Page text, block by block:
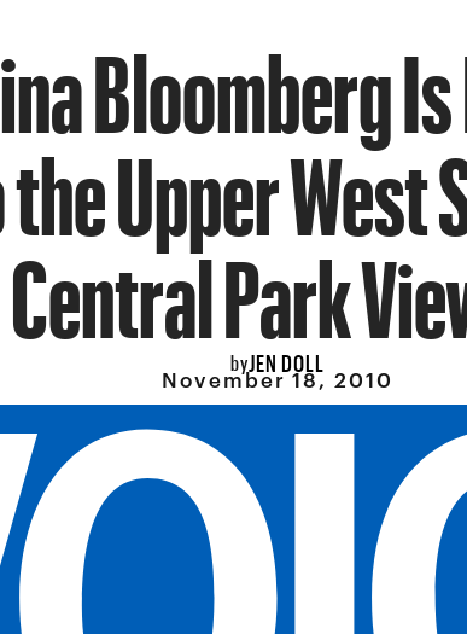
Bloomberg
Upper
Central Park
byJEN DOLL
November 18, 2010